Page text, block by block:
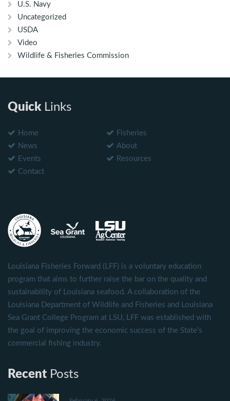
U.S. Navy
Uncategorized
USDA
Video
Wildlife & Fisheries Commission
QuickLinks
Home
Fisheries
News
About
Events
Resources
Contact
Louisiana Fisheries Forward (LFF) is a voluntary education
program that aims to further raise the bar on the quality and
sustainability of Louisiana seafood. A collaboration of the
Louisiana Department of Wildlife and Fisheries and Louisiana
Sea Grant College Program at LSU, LFF was established with
the goal of improving the economic success of the State's
commercial fishing industry.
Recent Posts